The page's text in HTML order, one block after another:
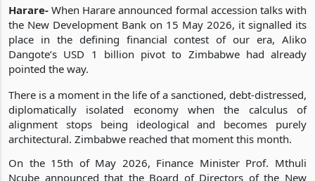
Harare- When Harare announced formal accession talks with
the New Development Bank on 15 May 2026, it signalled its
place in the defining financial contest of our era, Aliko
Dangote’s USD 1 billion pivot to Zimbabwe had already
pointed the way.
There is a moment in the life of a sanctioned, debt-distressed,
diplomatically isolated economy when the calculus of
alignment stops being ideological and becomes purely
architectural. Zimbabwe reached that moment this month.
On the 15th of May 2026, Finance Minister Prof. Mthuli
Ncube announced that the Board of Directors of the New